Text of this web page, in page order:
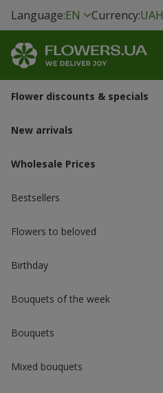
Language:EN Currency:UAH
Flower discounts & specials
New arrivals
Wholesale Prices
Bestsellers
Flowers to beloved
Вirthday
Bouquets of the week
Bouquets
Mixed bouquets